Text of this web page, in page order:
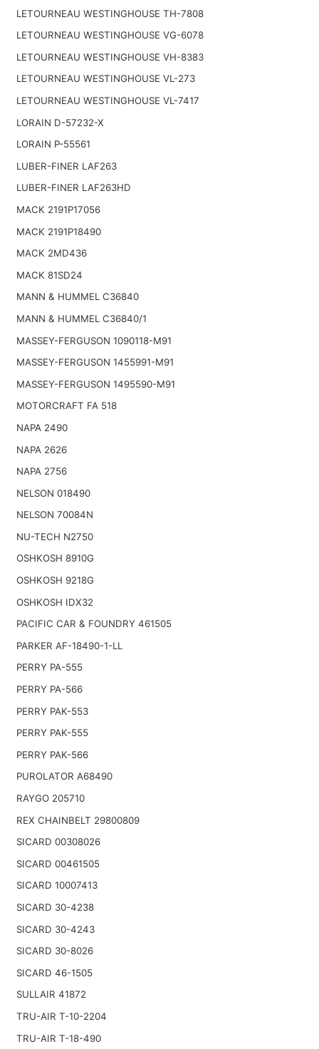
LETOURNEAU WESTINGHOUSE TH-7808
LETOURNEAU WESTINGHOUSE VG-6078
LETOURNEAU WESTINGHOUSE VH-8383
LETOURNEAU WESTINGHOUSE VL-273
LETOURNEAU WESTINGHOUSE VL-7417
LORAIN D-57232-X
LORAIN P-55561
LUBER-FINER LAF263
LUBER-FINER LAF263HD
MACK 2191P17056
MACK 2191P18490
MACK 2MD436
MACK 81SD24
MANN & HUMMEL C36840
MANN & HUMMEL C36840/1
MASSEY-FERGUSON 1090118-M91
MASSEY-FERGUSON 1455991-M91
MASSEY-FERGUSON 1495590-M91
MOTORCRAFT FA 518
NAPA 2490
NAPA 2626
NAPA 2756
NELSON 018490
NELSON 70084N
NU-TECH N2750
OSHKOSH 8910G
OSHKOSH 9218G
OSHKOSH IDX32
PACIFIC CAR & FOUNDRY 461505
PARKER AF-18490-1-LL
PERRY PA-555
PERRY PA-566
PERRY PAK-553
PERRY PAK-555
PERRY PAK-566
PUROLATOR A68490
RAYGO 205710
REX CHAINBELT 29800809
SICARD 00308026
SICARD 00461505
SICARD 10007413
SICARD 30-4238
SICARD 30-4243
SICARD 30-8026
SICARD 46-1505
SULLAIR 41872
TRU-AIR T-10-2204
TRU-AIR T-18-490